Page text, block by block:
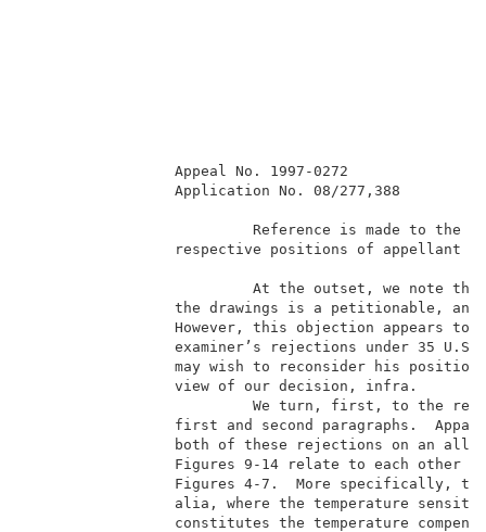
the
may wish
first and
both of
Figures
Figures
alia,